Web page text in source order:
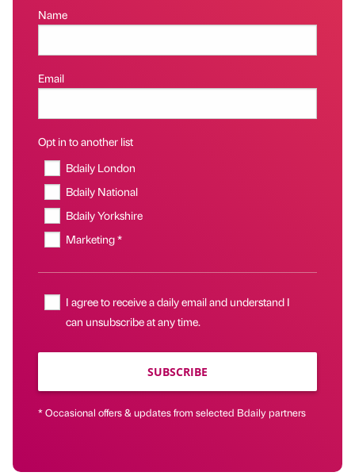
Name
Email
Opt in to another list
Bdaily London
Bdaily National
Bdaily Yorkshire
Marketing *
I agree to receive a daily email and understand I
can unsubscribe at any time.
SUBSCRIBE
* Occasional offers & updates from selected Bdaily partners